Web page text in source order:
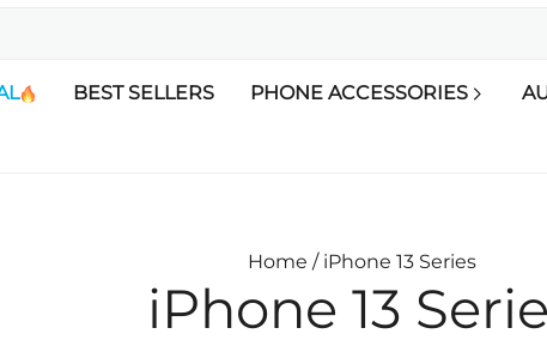
BEST SELLERS PHONE ACCESSORIES
Home / iPhone 13 Series
iPhone 13